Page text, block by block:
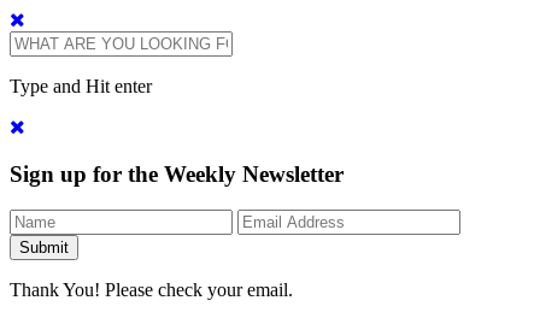
Type and Hit enter
Sign up for the Weekly Newsletter
Thank You! Please check your email.